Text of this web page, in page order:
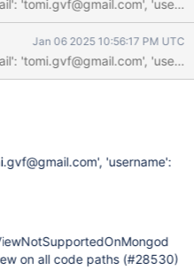
in this function. As a
to use the attached test
here if
{
}
Jan 06 2025 10:56:17 PM UTC
'username':
on all code paths (#28530)